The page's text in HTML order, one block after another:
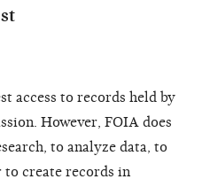
access to records held by
However, FOIA does
to analyze data, to
create records in